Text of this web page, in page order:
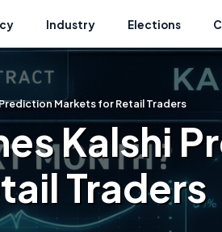
Industry Elections
Markets for Retail Traders
Kalshi
Traders